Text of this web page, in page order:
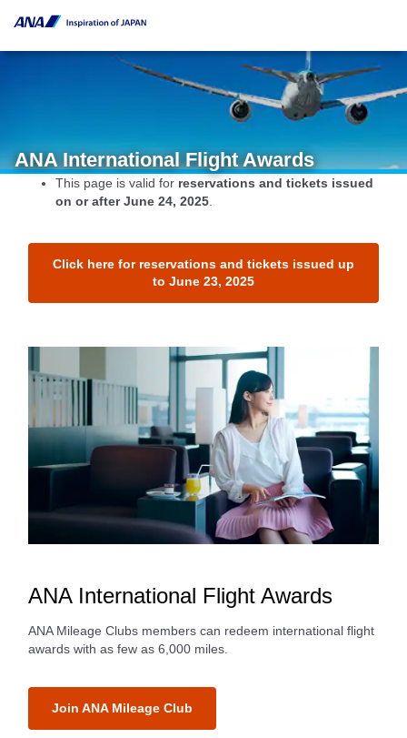
ANA International Flight Awards
This page is valid for reservations and tickets issued
on or after June 24, 2025
Click here for reservations and tickets issued up
to June 23, 2025
ANA International Flight Awards
ANA Mileage Clubs members can redeem international flight
awards with as few as 6,000 miles.
Join ANA Mileage Club